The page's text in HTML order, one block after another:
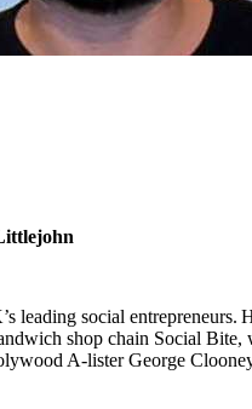
leading social entrepreneurs.
shop chain Social Bite,
A-lister George